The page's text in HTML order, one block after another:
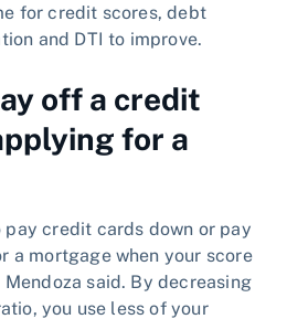
for credit scores, debt
and DTI to improve.
off a credit
for a
pay credit cards down or pay
a mortgage when your score
said. By decreasing
you use less of your